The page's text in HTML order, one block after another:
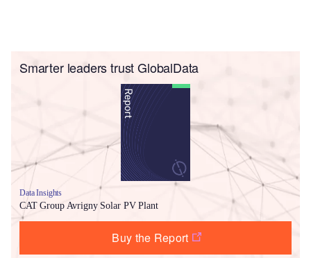
Smarter leaders trust GlobalData
Data Insights
CAT Group Avrigny Solar PV Plant
Buy the Report